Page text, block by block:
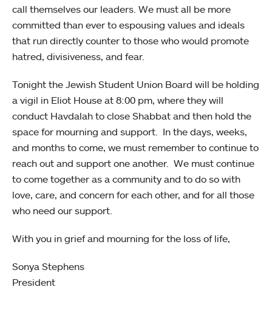
call themselves our leaders. We must all be more
committed than ever to espousing values and ideals
that run directly counter to those who would promote
hatred, divisiveness, and fear.
Tonight the Jewish Student Union Board will be holding
a vigil in Eliot House at 8:00 pm, where they will
conduct Havdalah to close Shabbat and then hold the
space for mourning and support. In the days, weeks,
and months to come, we must remember to continue to
reach out and support one another. We must continue
to come together as a community and to do so with
love, care, and concern for each other, and for all those
who need our support.
With you in grief and mourning for the loss of life,
Sonya Stephens
President